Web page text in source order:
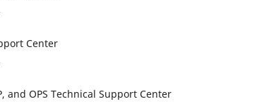
Center
and OPS Technical Support Center